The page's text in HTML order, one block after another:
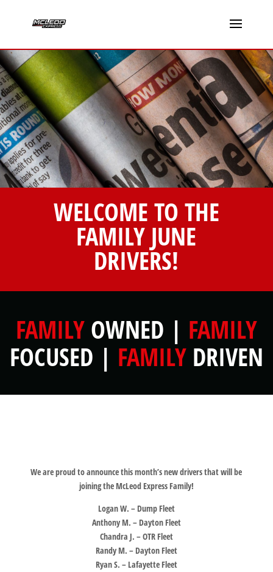
WELCOME TO THE
FAMILY JUNE
DRIVERS!
FAMILY OWNED | FAMILY
FOCUSED | FAMILY DRIVEN
We are proud to announce this month’s new drivers that will be
joining the McLeod Express Family!
Logan W. – Dump Fleet
Anthony M. – Dayton Fleet
Chandra J. – OTR Fleet
Randy M. – Dayton Fleet
Ryan S. – Lafayette Fleet